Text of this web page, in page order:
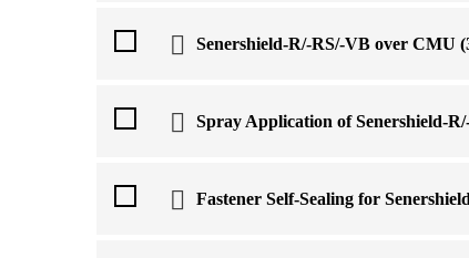
Senershield-R/-RS/-VB over CMU
Spray Application of Senershield-
Fastener Self-Sealing for